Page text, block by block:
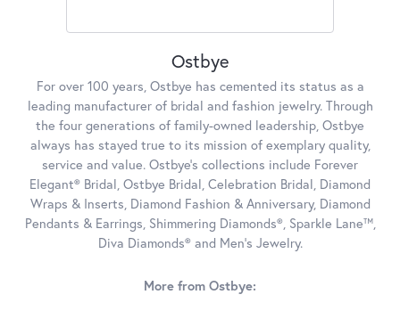
Ostbye
For over 100 years, Ostbye has cemented its status as a
leading manufacturer of bridal and fashion jewelry. Through
the four generations of family-owned leadership, Ostbye
always has stayed true to its mission of exemplary quality,
service and value. Ostbye's collections include Forever
Elegant® Bridal, Ostbye Bridal, Celebration Bridal, Diamond
Wraps & Inserts, Diamond Fashion & Anniversary, Diamond
Pendants & Earrings, Shimmering Diamonds®, Sparkle Lane™,
Diva Diamonds® and Men's Jewelry.
More from Ostbye: